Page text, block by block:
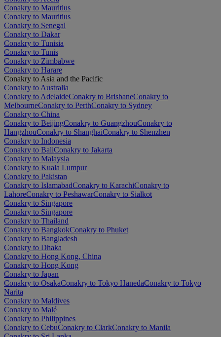
Conakry to Mauritius
Conakry to Mauritius
Conakry to Senegal
Conakry to Dakar
Conakry to Tunisia
Conakry to Tunis
Conakry to Zimbabwe
Conakry to Harare
Conakry to Asia and the Pacific
Conakry to Australia
Conakry to AdelaideConakry to BrisbaneConakry to
MelbourneConakry to PerthConakry to Sydney
Conakry to China
Conakry to BeijingConakry to GuangzhouConakry to
HangzhouConakry to ShanghaiConakry to Shenzhen
Conakry to Indonesia
Conakry to BaliConakry to Jakarta
Conakry to Malaysia
Conakry to Kuala Lumpur
Conakry to Pakistan
Conakry to IslamabadConakry to KarachiConakry to
LahoreConakry to PeshawarConakry to Sialkot
Conakry to Singapore
Conakry to Singapore
Conakry to Thailand
Conakry to BangkokConakry to Phuket
Conakry to Bangladesh
Conakry to Dhaka
Conakry to Hong Kong, China
Conakry to Hong Kong
Conakry to Japan
Conakry to OsakaConakry to Tokyo HanedaConakry to Tokyo
Narita
Conakry to Maldives
Conakry to Malé
Conakry to Philippines
Conakry to CebuConakry to ClarkConakry to Manila